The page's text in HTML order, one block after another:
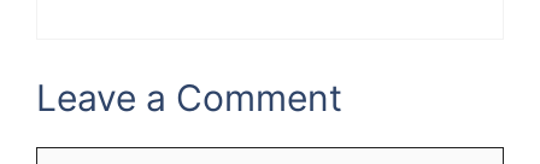
Leave a Comment